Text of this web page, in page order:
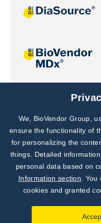
Joint projects
We, BioVendor Group,
ensure the functionality of
for personalizing the
things. Detailed
personal data based on
Information section .
cookies and granted